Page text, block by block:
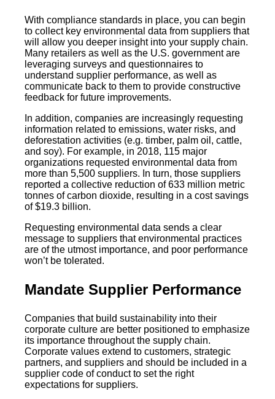
With compliance standards in place, you can begin
to collect key environmental data from suppliers that
will allow you deeper insight into your supply chain.
Many retailers as well as the U.S. government are
leveraging surveys and questionnaires to
understand supplier performance, as well as
communicate back to them to provide constructive
feedback for future improvements.
In addition, companies are increasingly requesting
information related to emissions, water risks, and
deforestation activities (e.g. timber, palm oil, cattle,
and soy). For example, in 2018, 115 major
organizations requested environmental data from
more than 5,500 suppliers. In turn, those suppliers
reported a collective reduction of 633 million metric
tonnes of carbon dioxide, resulting in a cost savings
of $19.3 billion.
Requesting environmental data sends a clear
message to suppliers that environmental practices
are of the utmost importance, and poor performance
won’t be tolerated.
Mandate Supplier Performance
Companies that build sustainability into their
corporate culture are better positioned to emphasize
its importance throughout the supply chain.
Corporate values extend to customers, strategic
partners, and suppliers and should be included in a
supplier code of conduct to set the right
expectations for suppliers.